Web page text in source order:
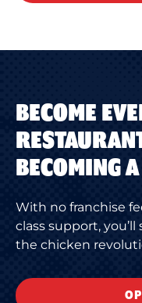
BECOME
BECOMING
With no franchise
class support,
the chicken